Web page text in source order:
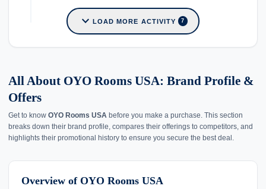
expand_more LOAD MORE ACTIVITY 7
All About OYO Rooms USA: Brand Profile &
Offers
Get to know OYO Rooms USA before you make a purchase. This section
breaks down their brand profile, compares their offerings to competitors, and
highlights their promotional history to ensure you secure the best deal.
Overview of OYO Rooms USA